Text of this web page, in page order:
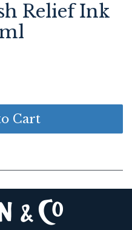
Relief Ink
Cart